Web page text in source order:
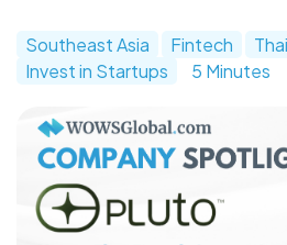
Southeast Asia Fintech
Invest in Startups
5 Minutes